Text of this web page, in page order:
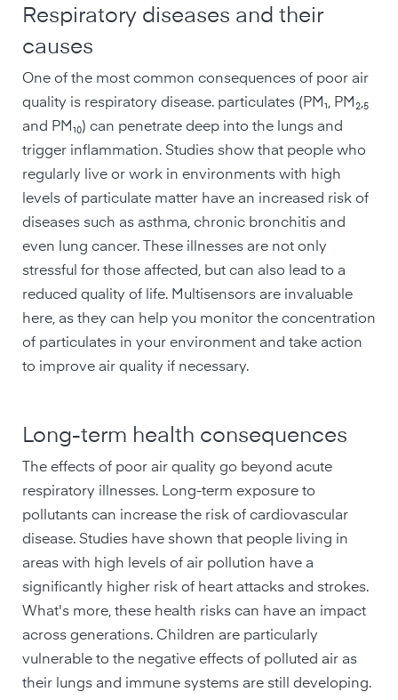
Respiratory diseases and their
causes
One of the most common consequences of poor air
quality is respiratory disease. particulates (PM₁, PM₂,₅
and PM₁₀) can penetrate deep into the lungs and
trigger inflammation. Studies show that people who
regularly live or work in environments with high
levels of particulate matter have an increased risk of
diseases such as asthma, chronic bronchitis and
even lung cancer. These illnesses are not only
stressful for those affected, but can also lead to a
reduced quality of life. Multisensors are invaluable
here, as they can help you monitor the concentration
of particulates in your environment and take action
to improve air quality if necessary.
Long-term health consequences
The effects of poor air quality go beyond acute
respiratory illnesses. Long-term exposure to
pollutants can increase the risk of cardiovascular
disease. Studies have shown that people living in
areas with high levels of air pollution have a
significantly higher risk of heart attacks and strokes.
What's more, these health risks can have an impact
across generations. Children are particularly
vulnerable to the negative effects of polluted air as
their lungs and immune systems are still developing.